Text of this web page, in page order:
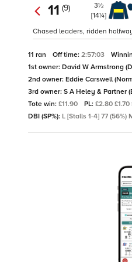
11 (9)
3½
[14¼]
Chased leaders, ridden
11 ran Off time: 2:57:03
1st owner: David W Armstrong
2nd owner: Eddie Carswell
3rd owner: S A Heley & Partner
Tote win: £11.90 PL: £2.80 £1.70
DBI (SP%): L [Stalls 1-4] 77 (56%)